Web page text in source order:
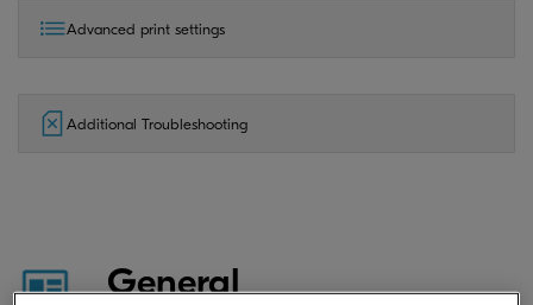
Advanced print settings
Additional Troubleshooting
General